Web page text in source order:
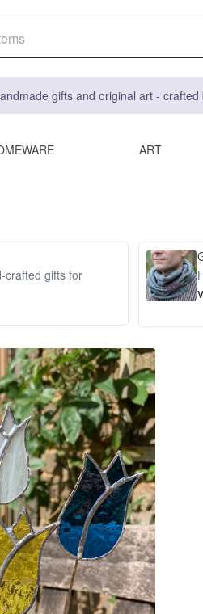
gifts and original art -
ART
crafted gifts for